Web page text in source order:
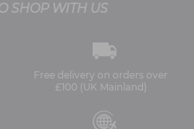
SHOP WITH US
Free delivery on orders over
£100 (UK Mainland)